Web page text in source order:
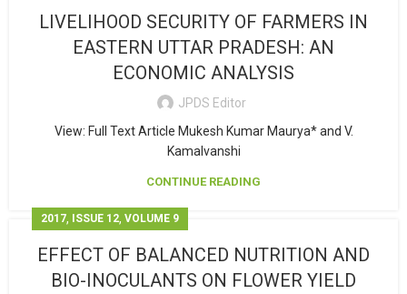
LIVELIHOOD SECURITY OF FARMERS IN
EASTERN UTTAR PRADESH: AN
ECONOMIC ANALYSIS
JPDS Editor
View: Full Text Article Mukesh Kumar Maurya* and V.
Kamalvanshi
CONTINUE READING
2017, ISSUE 12, VOLUME 9
EFFECT OF BALANCED NUTRITION AND
BIO-INOCULANTS ON FLOWER YIELD